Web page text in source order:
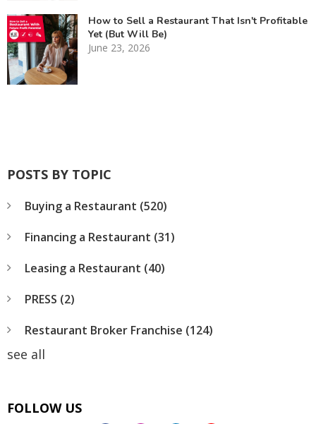
How to Sell a Restaurant That Isn't Profitable
Yet (But Will Be)
June 23, 2026
POSTS BY TOPIC
Buying a Restaurant (520)
Financing a Restaurant (31)
Leasing a Restaurant (40)
PRESS (2)
Restaurant Broker Franchise (124)
see all
FOLLOW US